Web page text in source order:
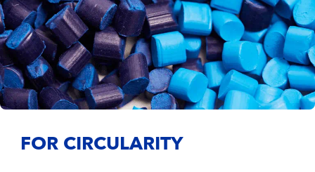
FOR CIRCULARITY